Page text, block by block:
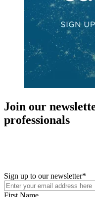
Join our
professionals
Sign up to our newsletter*
First Name